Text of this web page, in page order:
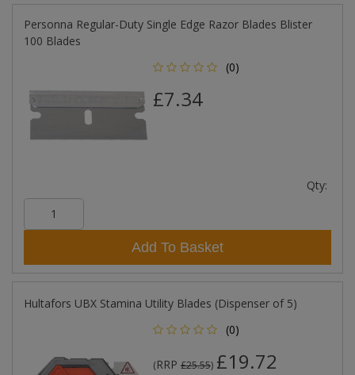
Personna Regular-Duty Single Edge Razor Blades Blister
100 Blades
(0)
£7.34
Qty:
Add To Basket
Hultafors UBX Stamina Utility Blades (Dispenser of 5)
(0)
(RRP £25.55) £19.72